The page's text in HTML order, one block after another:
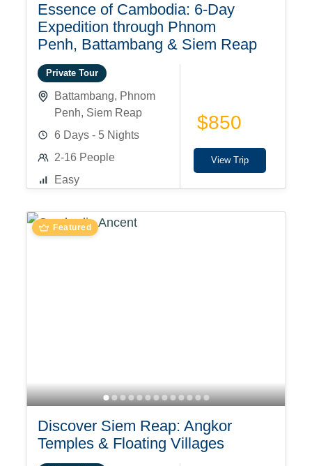
Essence of Cambodia: 6-Day
Expedition through Phnom
Penh, Battambang & Siem Reap
Private Tour
Battambang, Phnom
Penh, Siem Reap
6 Days - 5 Nights
2-16 People
Easy
$850
View Trip
Featured
Discover Siem Reap: Angkor
Temples & Floating Villages